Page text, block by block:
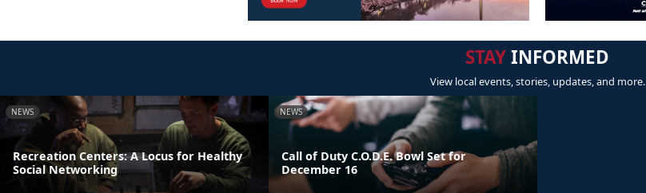
STAYINFORMED
View local events, stories, updates, and more.
NEWS
Recreation Centers: A Locus for Healthy
Social Networking
NEWS
Call of Duty C.O.D.E. Bowl Set for
December 16